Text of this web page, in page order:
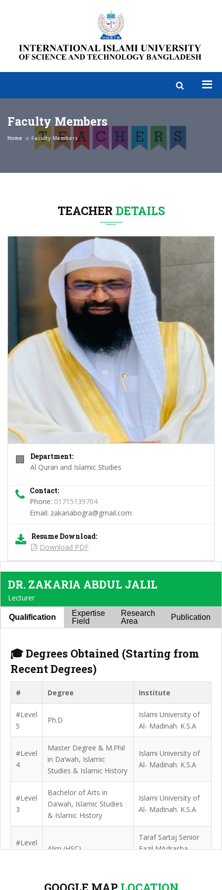
Faculty Members
Home Faculty Members
TEACHERDETAILS
🏢
Department:
Al Quran and Islamic Studies
Contact:
Phone: 01715139704
Email: zakariabogra@gmail.com
Resume Download:
Download PDF
DR. ZAKARIA ABDUL JALIL
Lecturer
Qualification
Expertise
Field
Research
Area
Publication
🎓 Degrees Obtained (Starting from
Recent Degrees)
# Degree Institute
#Level
5
Ph.D
Islami University of
Al- Madinah. K.S.A
#Level
4
Master Degree & M.Phil
in Da’wah, Islamic
Studies & Islamic History
Islami University of
Al- Madinah. K.S.A
#Level
3
Bachelor of Arts in
Da’wah, Islamic Studies
& Islamic History
Islami University of
Al- Madinah. K.S.A
#Level
Alim (HSC)
Taraf Sartaj Senior
Fazil MAdrasha,
Haravanga Darul